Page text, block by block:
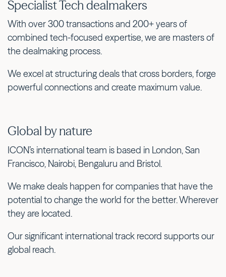
Specialist Tech dealmakers
With over 300 transactions and 200+ years of
combined tech-focused expertise, we are masters of
the dealmaking process.
We excel at structuring deals that cross borders, forge
powerful connections and create maximum value.
Global by nature
ICON’s international team is based in London, San
Francisco, Nairobi, Bengaluru and Bristol.
We make deals happen for companies that have the
potential to change the world for the better. Wherever
they are located.
Our significant international track record supports our
global reach.